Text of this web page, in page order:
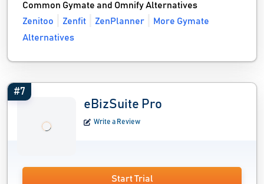
Common Gymate and Omnify Alternatives
Zenitoo
Zenfit ZenPlanner
More Gymate
Alternatives
#7
eBizSuite Pro
Write a Review
Start Trial